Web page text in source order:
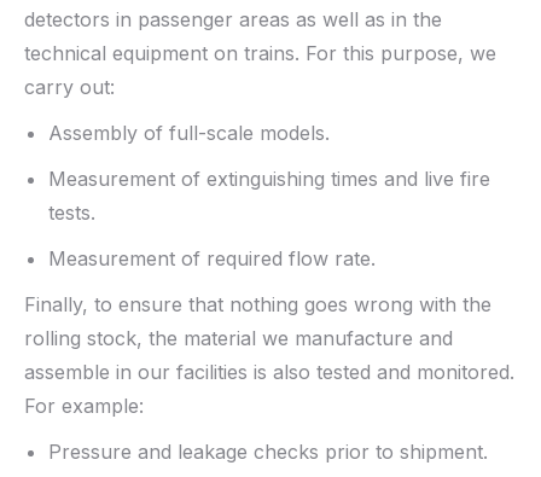
detectors in passenger areas as well as in the
technical equipment on trains. For this purpose, we
carry out:
Assembly of full-scale models.
Measurement of extinguishing times and live fire
tests.
Measurement of required flow rate.
Finally, to ensure that nothing goes wrong with the
rolling stock, the material we manufacture and
assemble in our facilities is also tested and monitored.
For example:
Pressure and leakage checks prior to shipment.